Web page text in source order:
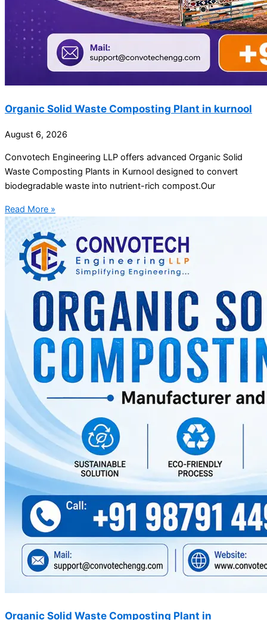
Organic Solid Waste Composting Plant in kurnool
August 6, 2026
Convotech Engineering LLP offers advanced Organic Solid
Waste Composting Plants in Kurnool designed to convert
biodegradable waste into nutrient-rich compost.Our
Read More »
Organic Solid Waste Composting Plant in